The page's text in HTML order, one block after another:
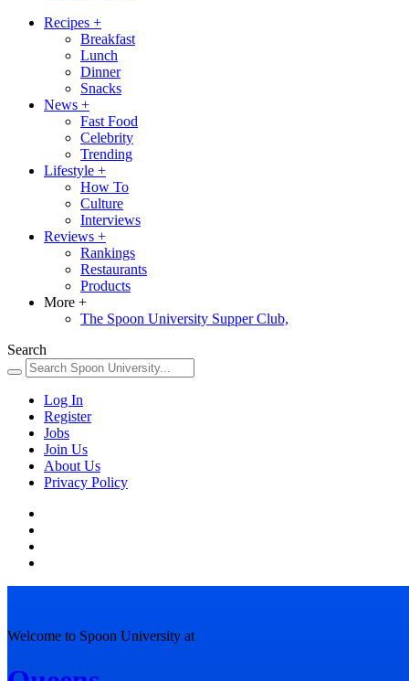
Recipes +
Breakfast
Lunch
Dinner
Snacks
News +
Fast Food
Celebrity
Trending
Lifestyle +
How To
Culture
Interviews
Reviews +
Rankings
Restaurants
Products
More +
The Spoon University Supper Club,
Search
Log In
Register
Jobs
Join Us
About Us
Privacy Policy
Welcome to Spoon University at